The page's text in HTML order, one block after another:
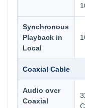
Synchronous
Playback in
Local
Coaxial Cable
Audio over
Coaxial